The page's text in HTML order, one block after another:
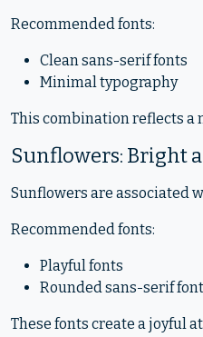
Recommended fonts:
Clean sans-serif fonts
Minimal typography
This combination reflects a
Sunflowers: Bright
Sunflowers are associated
Recommended fonts:
Playful fonts
Rounded sans-serif
These fonts create a joyful